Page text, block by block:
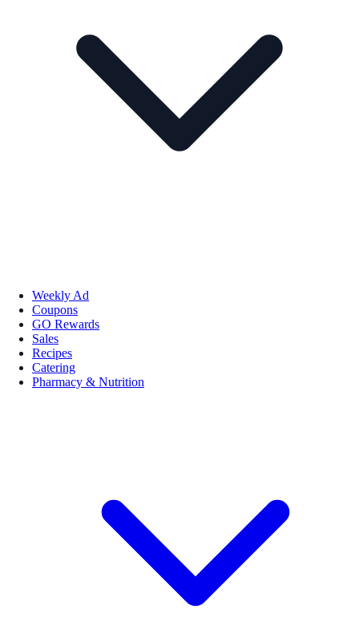
Weekly Ad
Coupons
GO Rewards
Sales
Recipes
Catering
Pharmacy & Nutrition